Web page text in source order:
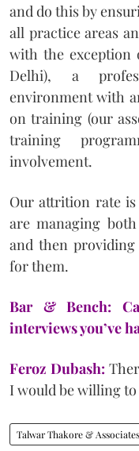
and do this by
all practice areas
with the exception
Delhi), a
environment with
on training (our
training
involvement.
Our attrition rate
are managing
and then
for them.
Bar & Bench:
interviews you’ve
Feroz Dubash:
I would be willing
Talwar Thakore & Associates